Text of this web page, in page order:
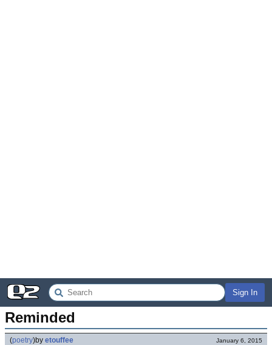
Sign In
Reminded
(poetry)by etouffee January 6, 2015